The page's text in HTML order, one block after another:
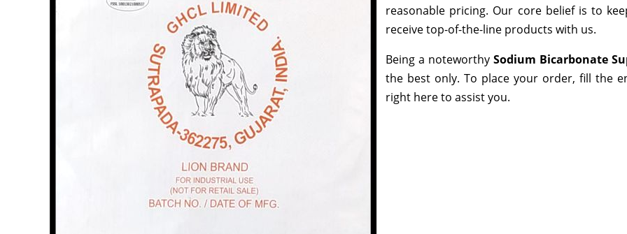
reasonable pricing. Our core belief is to
receive top-of-the-line products with us.
Being a noteworthy Sodium Bicarbonate
the best only. To place your order, fill the
right here to assist you.